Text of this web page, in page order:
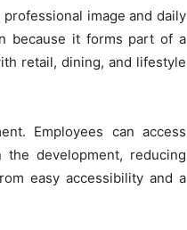
image and daily
because it forms part of a
retail, dining, and lifestyle
Employees can access
development, reducing
easy accessibility and a